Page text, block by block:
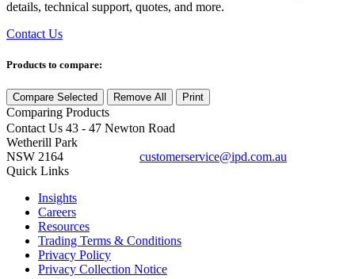
details, technical support, quotes, and more.
Contact Us
Products to compare:
Compare Selected Remove All Print
Comparing Products
Contact Us 43 - 47 Newton Road
Wetherill Park
NSW 2164
customerservice@ipd.com.au
Quick Links
Insights
Careers
Resources
Trading Terms & Conditions
Privacy Policy
Privacy Collection Notice